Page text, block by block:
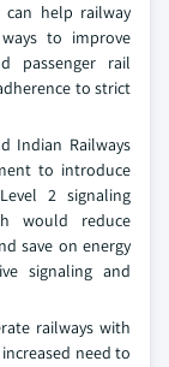
can help railway
to improve
passenger rail
to strict
Indian Railways
to introduce
2 signaling
would reduce
save on energy
signaling and
railways with
need to